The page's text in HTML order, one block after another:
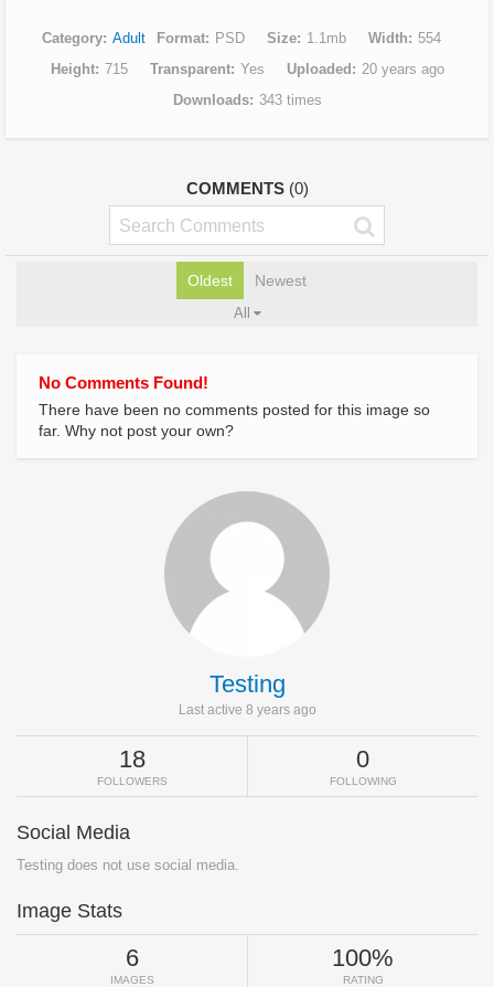
Category Adult Format PSD Size 1.1mb Width
554
Height
715 Transparent Yes Uploaded
20 years ago
Downloads
343 times
COMMENTS (0)
Oldest Newest
All
No Comments Found!
There have been no comments posted for this image so
far. Why not post your own?
Testing
Last active 8 years ago
18
FOLLOWERS
0
FOLLOWING
Social Media
Testing does not use social media.
Image Stats
6
IMAGES
100%
RATING